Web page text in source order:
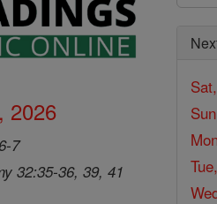
2026
7
32:35-36, 39, 41